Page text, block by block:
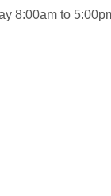
8:00am to